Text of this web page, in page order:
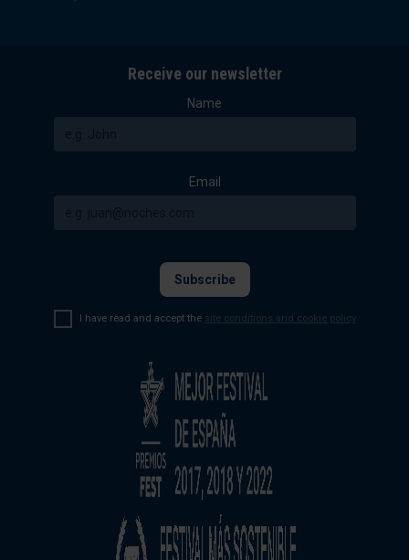
Receive our newsletter
Name
Email
I have read and accept the site conditions and cookie policy